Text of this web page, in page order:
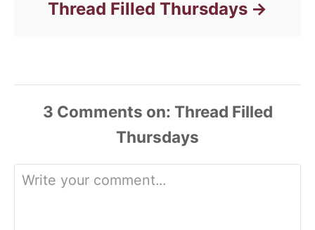
Thread Filled Thursdays
3 Comments